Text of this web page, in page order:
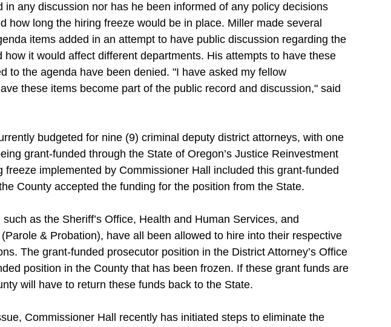
in any discussion nor has he been informed of any policy decisions
how long the hiring freeze would be in place. Miller made several
items added in an attempt to have public discussion regarding the
how it would affect different departments. His attempts to have these
to the agenda have been denied. "I have asked my fellow
these items become part of the public record and discussion," said
budgeted for nine (9) criminal deputy district attorneys, with one
grant-funded through the State of Oregon’s Justice Reinvestment
freeze implemented by Commissioner Hall included this grant-funded
County accepted the funding for the position from the State.
as the Sheriff’s Office, Health and Human Services, and
& Probation), have all been allowed to hire into their respective
The grant-funded prosecutor position in the District Attorney’s Office
position in the County that has been frozen. If these grant funds are
will have to return these funds back to the State.
Commissioner Hall recently has initiated steps to eliminate the